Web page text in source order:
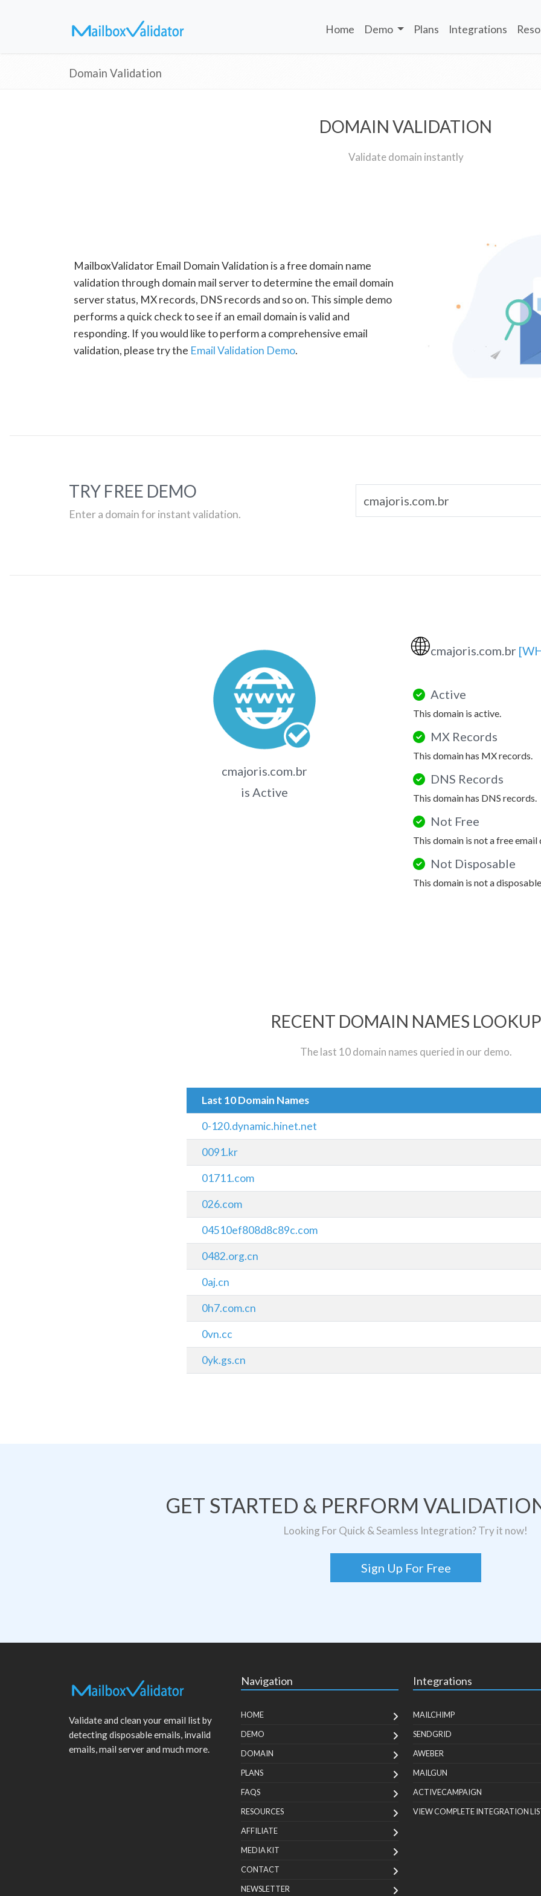
Home Demo Plans Integrations
Domain Validation
DOMAIN VALIDATION
Validate domain instantly
MailboxValidator Email Domain Validation is a free domain name
validation through domain mail server to determine the email domain
server status, MX records, DNS records and so on. This simple demo
performs a quick check to see if an email domain is valid and
responding. If you would like to perform a comprehensive email
validation, please try the Email Validation Demo.
TRY FREE DEMO
Enter a domain for instant validation.
cmajoris.com.br
is Active
🌐cmajoris.com.br
Active
This domain is active.
MX Records
This domain has MX records.
DNS Records
This domain has DNS records.
Not Free
This domain is not a free email
Not Disposable
This domain is not a
RECENT DOMAIN NAMES LOOKUP
The last 10 domain names queried in our demo.
Last 10 Domain Names
0-120.dynamic.hinet.net
0091.kr
01711.com
026.com
04510ef808d8c89c.com
0482.org.cn
0aj.cn
0h7.com.cn
0vn.cc
0yk.gs.cn
GET STARTED & PERFORM
Looking For Quick & Seamless Integration? Try it now!
Sign Up For Free
Validate and clean your email list by
detecting disposable emails, invalid
emails, mail server and much more.
Navigation
HOME
DEMO
DOMAIN
PLANS
FAQS
RESOURCES
AFFILIATE
MEDIA KIT
CONTACT
NEWSLETTER
Integrations
MAILCHIMP
SENDGRID
AWEBER
MAILGUN
ACTIVECAMPAIGN
VIEW COMPLETE INTEGRATION